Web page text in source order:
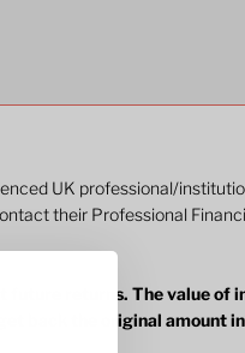
UK professional/
their Professional
future returns. The value of
back the original amount